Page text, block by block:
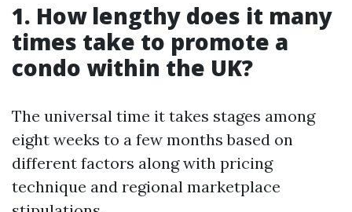
1. How lengthy does it many
times take to promote a
condo within the UK?
The universal time it takes stages among
eight weeks to a few months based on
different factors along with pricing
technique and regional marketplace